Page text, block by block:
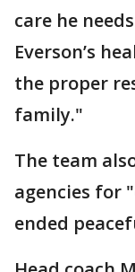
care he
Everson’s
the proper
family."
The team
agencies for
ended